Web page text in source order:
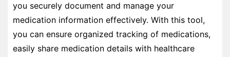
you securely document and manage your
medication information effectively. With this tool,
you can ensure organized tracking of medications,
easily share medication details with healthcare